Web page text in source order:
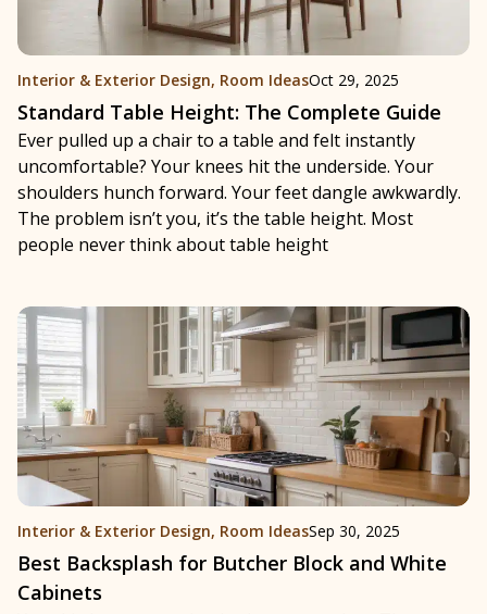
Interior & Exterior Design, Room IdeasOct 29, 2025
Standard Table Height: The Complete Guide
Ever pulled up a chair to a table and felt instantly
uncomfortable? Your knees hit the underside. Your
shoulders hunch forward. Your feet dangle awkwardly.
The problem isn’t you, it’s the table height. Most
people never think about table height
Interior & Exterior Design, Room IdeasSep 30, 2025
Best Backsplash for Butcher Block and White
Cabinets